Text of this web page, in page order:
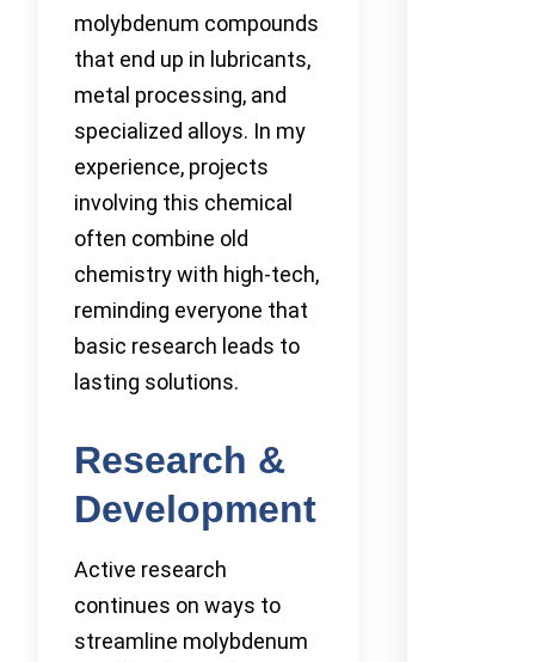
molybdenum compounds
that end up in lubricants,
metal processing, and
specialized alloys. In my
experience, projects
involving this chemical
often combine old
chemistry with high-tech,
reminding everyone that
basic research leads to
lasting solutions.
Research &
Development
Active research
continues on ways to
streamline molybdenum